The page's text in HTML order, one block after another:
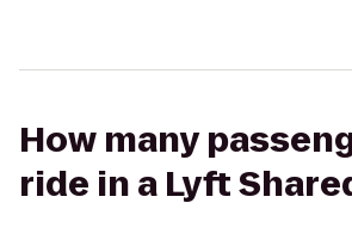
How many
ride in a Lyft